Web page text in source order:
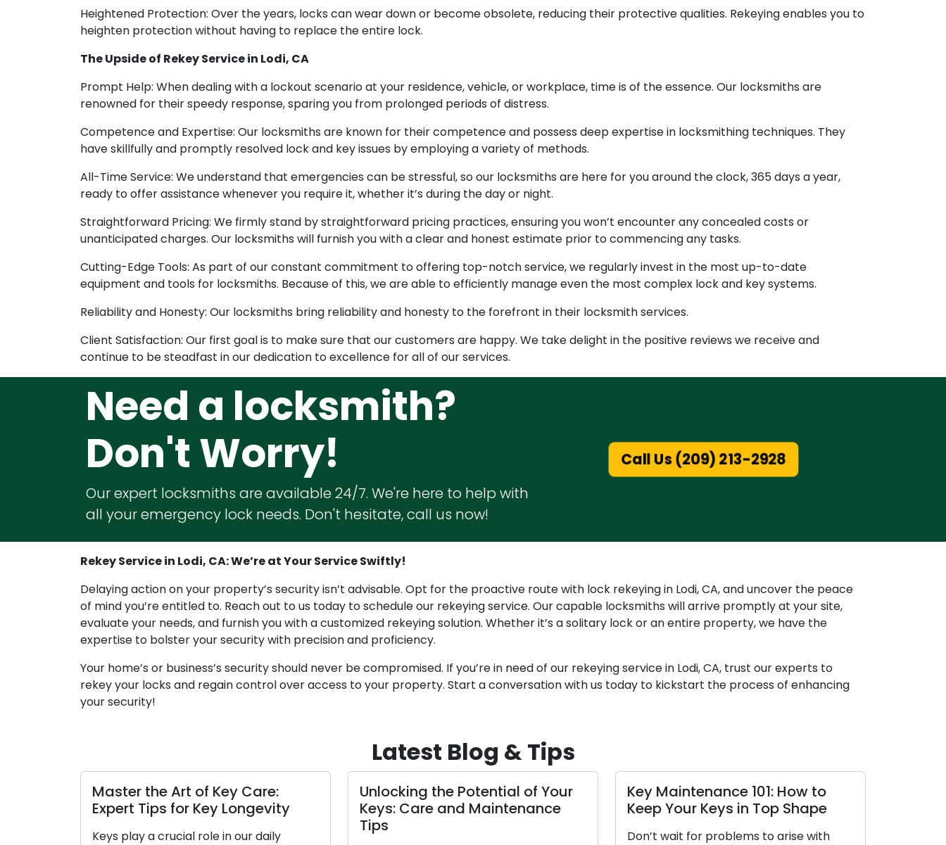
Heightened Protection: Over the years, locks can wear down or become obsolete, reducing their protective qualities. Rekeying enables you to
heighten protection without having to replace the entire lock.
The Upside of Rekey Service in Lodi, CA
Prompt Help: When dealing with a lockout scenario at your residence, vehicle, or workplace, time is of the essence. Our locksmiths are
renowned for their speedy response, sparing you from prolonged periods of distress.
Competence and Expertise: Our locksmiths are known for their competence and possess deep expertise in locksmithing techniques. They
have skillfully and promptly resolved lock and key issues by employing a variety of methods.
All-Time Service: We understand that emergencies can be stressful, so our locksmiths are here for you around the clock, 365 days a year,
ready to offer assistance whenever you require it, whether it’s during the day or night.
Straightforward Pricing: We firmly stand by straightforward pricing practices, ensuring you won’t encounter any concealed costs or
unanticipated charges. Our locksmiths will furnish you with a clear and honest estimate prior to commencing any tasks.
Cutting-Edge Tools: As part of our constant commitment to offering top-notch service, we regularly invest in the most up-to-date
equipment and tools for locksmiths. Because of this, we are able to efficiently manage even the most complex lock and key systems.
Reliability and Honesty: Our locksmiths bring reliability and honesty to the forefront in their locksmith services.
Client Satisfaction: Our first goal is to make sure that our customers are happy. We take delight in the positive reviews we receive and
continue to be steadfast in our dedication to excellence for all of our services.
Need a locksmith?
Don't Worry!
Our expert locksmiths are available 24/7. We're here to help with
all your emergency lock needs. Don't hesitate, call us now!
Call Us (209) 213-2928
Rekey Service in Lodi, CA: We’re at Your Service Swiftly!
Delaying action on your property’s security isn’t advisable. Opt for the proactive route with lock rekeying in Lodi, CA, and uncover the peace
of mind you’re entitled to. Reach out to us today to schedule our rekeying service. Our capable locksmiths will arrive promptly at your site,
evaluate your needs, and furnish you with a customized rekeying solution. Whether it’s a solitary lock or an entire property, we have the
expertise to bolster your security with precision and proficiency.
Your home’s or business’s security should never be compromised. If you’re in need of our rekeying service in Lodi, CA, trust our experts to
rekey your locks and regain control over access to your property. Start a conversation with us today to kickstart the process of enhancing
your security!
Latest Blog & Tips
Master the Art of Key Care:
Expert Tips for Key Longevity
Keys play a crucial role in our daily
Unlocking the Potential of Your
Keys: Care and Maintenance
Key Maintenance 101: How to
Keep Your Keys in Top Shape
Don’t wait for problems to arise with
Preserving Your
Strategies for
Keys are more